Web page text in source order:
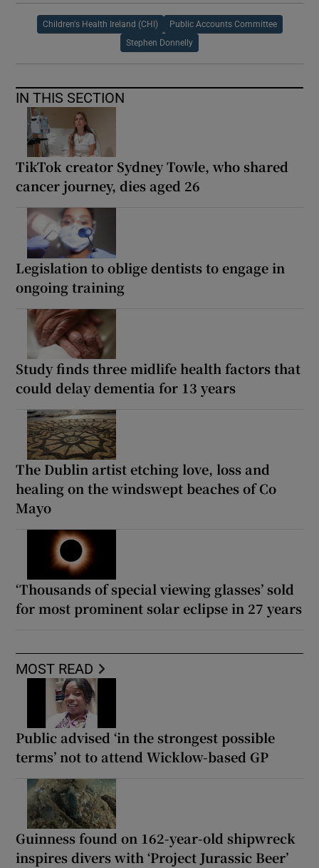
Children's Health Ireland (CHI) Public Accounts Committee
Stephen Donnelly
IN THIS SECTION
TikTok creator Sydney Towle, who shared
cancer journey, dies aged 26
Legislation to oblige dentists to engage in
ongoing training
Study finds three midlife health factors that
could delay dementia for 13 years
The Dublin artist etching love, loss and
healing on the windswept beaches of Co
Mayo
‘Thousands of special viewing glasses’ sold
for most prominent solar eclipse in 27 years
MOST READ
Public advised ‘in the strongest possible
terms’ not to attend Wicklow-based GP
Guinness found on 162-year-old shipwreck
inspires divers with ‘Project Jurassic Beer’